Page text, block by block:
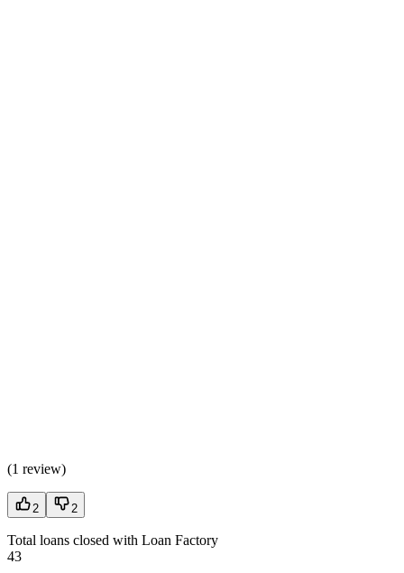
(1 review)
2 2
Total loans closed with Loan Factory
43